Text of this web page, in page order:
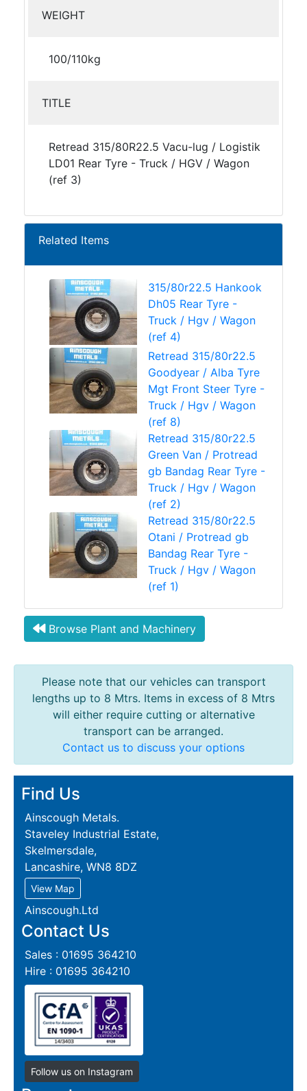
WEIGHT
100/110kg
TITLE
Retread 315/80R22.5 Vacu-lug / Logistik
LD01 Rear Tyre - Truck / HGV / Wagon
(ref 3)
Related Items
315/80r22.5 Hankook
Dh05 Rear Tyre -
Truck / Hgv / Wagon
(ref 4)
Retread 315/80r22.5
Goodyear / Alba Tyre
Mgt Front Steer Tyre -
Truck / Hgv / Wagon
(ref 8)
Retread 315/80r22.5
Green Van / Protread
gb Bandag Rear Tyre -
Truck / Hgv / Wagon
(ref 2)
Retread 315/80r22.5
Otani / Protread gb
Bandag Rear Tyre -
Truck / Hgv / Wagon
(ref 1)
Browse Plant and Machinery
Please note that our vehicles can transport
lengths up to 8 Mtrs. Items in excess of 8 Mtrs
will either require cutting or alternative
transport can be arranged.
Contact us to discuss your options
Find Us
Ainscough Metals.
Staveley Industrial Estate,
Skelmersdale,
Lancashire, WN8 8DZ
View Map
Ainscough.Ltd
Contact Us
Sales : 01695 364210
Hire : 01695 364210
Follow us on Instagram